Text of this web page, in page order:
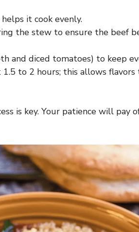
it cook evenly.
the stew to ensure the beef
and diced tomatoes) to keep
to 2 hours; this allows
is key. Your patience will pay